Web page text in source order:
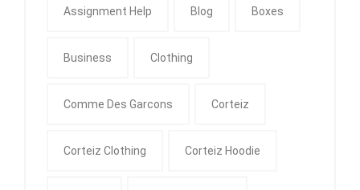
Assignment Help Blog Boxes
Business Clothing
Comme Des Garcons Corteiz
Corteiz Clothing Corteiz Hoodie